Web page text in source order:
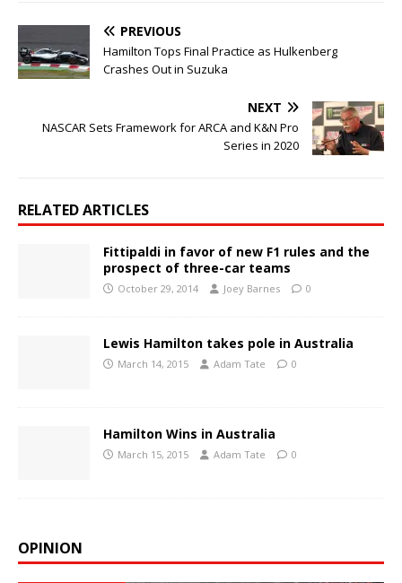
PREVIOUS
Hamilton Tops Final Practice as Hulkenberg
Crashes Out in Suzuka
NEXT
NASCAR Sets Framework for ARCA and K&N Pro
Series in 2020
RELATED ARTICLES
Fittipaldi in favor of new F1 rules and the
prospect of three-car teams
October 29, 2014 Joey Barnes 0
Lewis Hamilton takes pole in Australia
March 14, 2015 Adam Tate 0
Hamilton Wins in Australia
March 15, 2015 Adam Tate 0
OPINION